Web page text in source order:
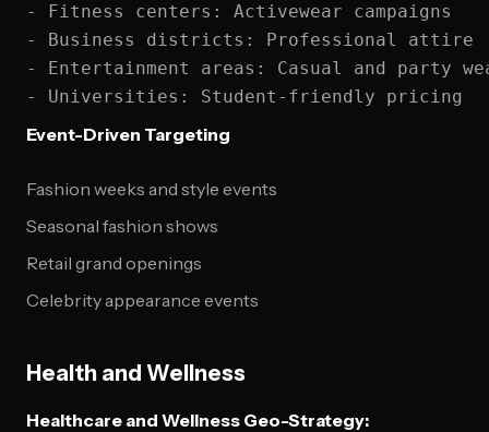
- Fitness centers: Activewear campaigns
- Business districts: Professional attire
- Entertainment areas: Casual and party
Event-Driven Targeting
Fashion weeks and style events
Seasonal fashion shows
Retail grand openings
Celebrity appearance events
Health and Wellness
Healthcare and Wellness Geo-Strategy: